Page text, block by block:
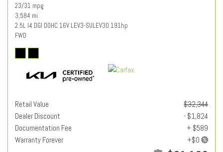
23/31 mpg
3,584 mi.
2.5L I4 DGI DOHC 16V LEV3-SULEV30 191hp
FWD
Retail Value
$32,344
Dealer Discount
- $1,824
Documentation Fee
+ $589
Warranty Forever